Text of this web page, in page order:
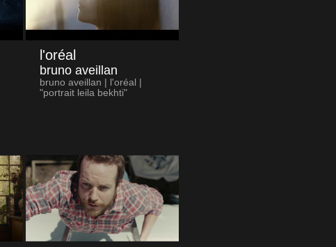
l'oréal
bruno aveillan
bruno aveillan | l'oréal |
"portrait leila bekhti"